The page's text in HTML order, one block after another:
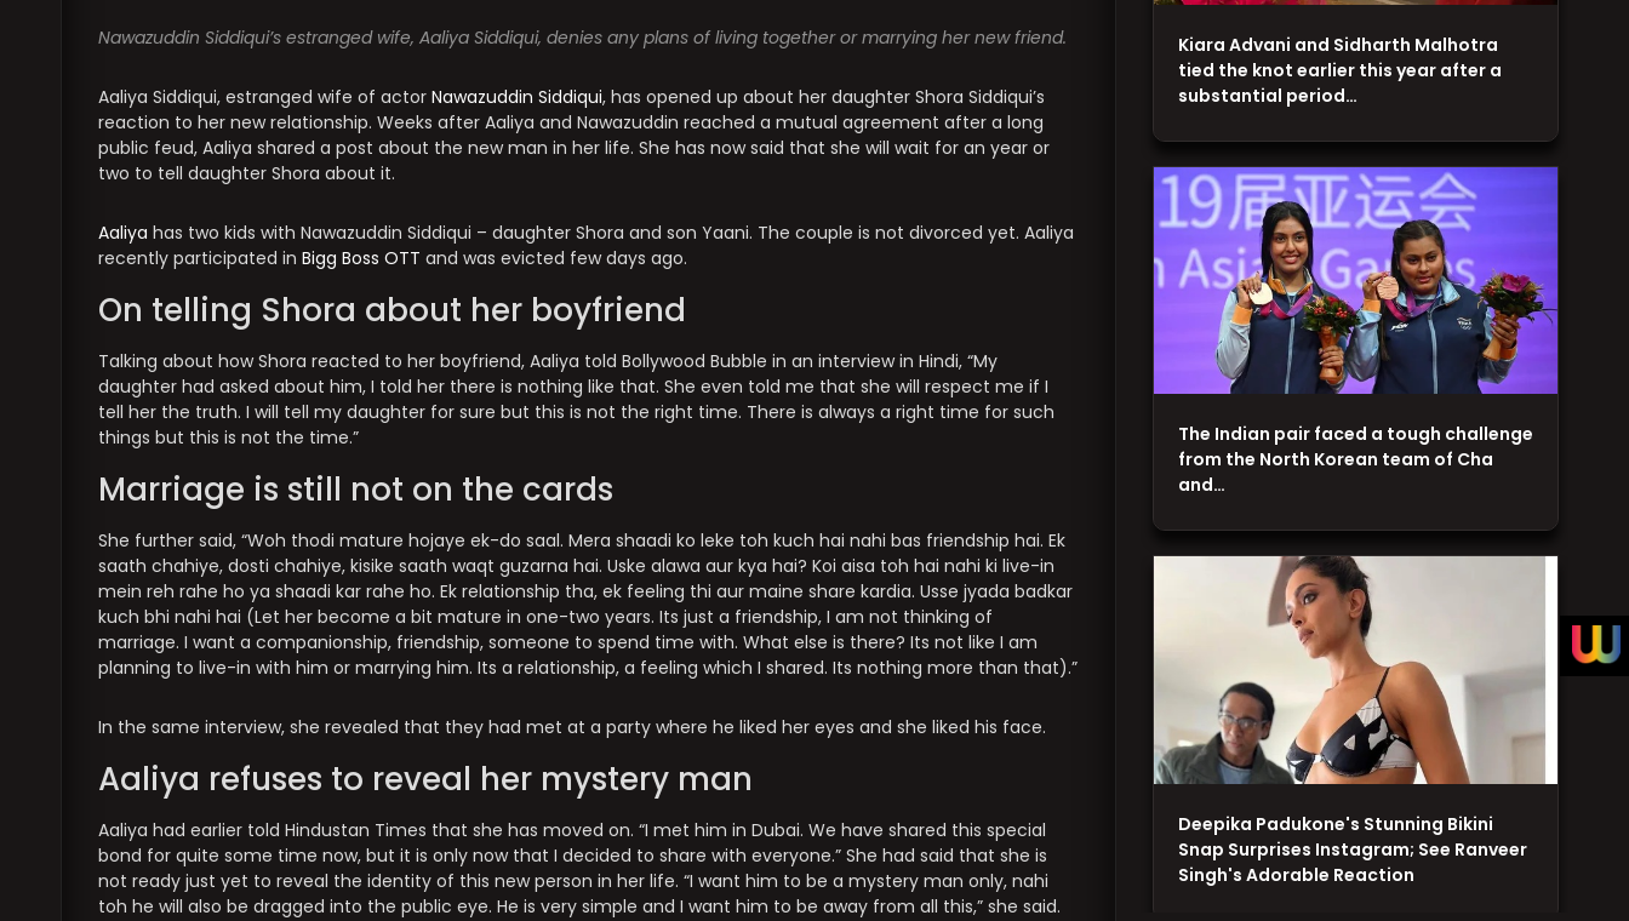
Nawazuddin Siddiqui’s estranged wife, Aaliya Siddiqui, denies any plans of living together or marrying her new friend.
Aaliya Siddiqui, estranged wife of actor Nawazuddin Siddiqui, has opened up about her daughter Shora Siddiqui’s
reaction to her new relationship. Weeks after Aaliya and Nawazuddin reached a mutual agreement after a long
public feud, Aaliya shared a post about the new man in her life. She has now said that she will wait for an year or
two to tell daughter Shora about it.
Aaliya has two kids with Nawazuddin Siddiqui – daughter Shora and son Yaani. The couple is not divorced yet. Aaliya
recently participated in Bigg Boss OTT and was evicted few days ago.
On telling Shora about her boyfriend
Talking about how Shora reacted to her boyfriend, Aaliya told Bollywood Bubble in an interview in Hindi, “My
daughter had asked about him, I told her there is nothing like that. She even told me that she will respect me if I
tell her the truth. I will tell my daughter for sure but this is not the right time. There is always a right time for such
things but this is not the time.”
Marriage is still not on the cards
She further said, “Woh thodi mature hojaye ek-do saal. Mera shaadi ko leke toh kuch hai nahi bas friendship hai. Ek
saath chahiye, dosti chahiye, kisike saath waqt guzarna hai. Uske alawa aur kya hai? Koi aisa toh hai nahi ki live-in
mein reh rahe ho ya shaadi kar rahe ho. Ek relationship tha, ek feeling thi aur maine share kardia. Usse jyada badkar
kuch bhi nahi hai (Let her become a bit mature in one-two years. Its just a friendship, I am not thinking of
marriage. I want a companionship, friendship, someone to spend time with. What else is there? Its not like I am
planning to live-in with him or marrying him. Its a relationship, a feeling which I shared. Its nothing more than that).”
In the same interview, she revealed that they had met at a party where he liked her eyes and she liked his face.
Aaliya refuses to reveal her mystery man
Aaliya had earlier told Hindustan Times that she has moved on. “I met him in Dubai. We have shared this special
bond for quite some time now, but it is only now that I decided to share with everyone.” She had said that she is
not ready just yet to reveal the identity of this new person in her life. “I want him to be a mystery man only, nahi
toh he will also be dragged into the public eye. He is very simple and I want him to be away from all this,” she said.
Deepika Padukone's Stunning Bikini
Snap Surprises Instagram; See Ranveer
Singh's Adorable Reaction
The Indian pair faced a tough challenge
from the North Korean team of Cha
and…
Kiara Advani and Sidharth Malhotra
tied the knot earlier this year after a
substantial period…